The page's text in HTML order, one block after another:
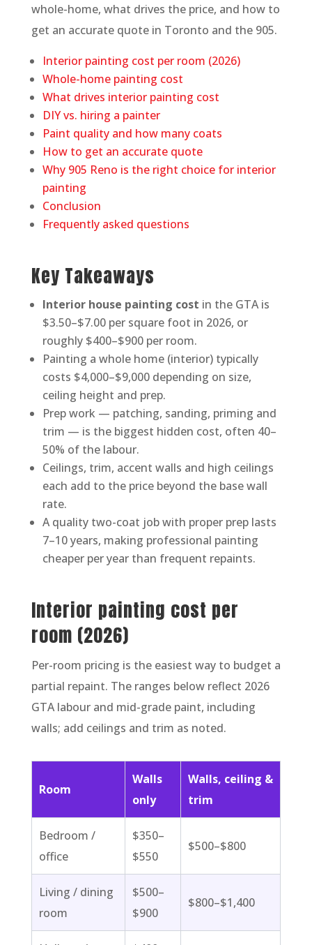
whole-home, what drives the price, and how to
get an accurate quote in Toronto and the 905.
Interior painting cost per room (2026)
Whole-home painting cost
What drives interior painting cost
DIY vs. hiring a painter
Paint quality and how many coats
How to get an accurate quote
Why 905 Reno is the right choice for interior
painting
Conclusion
Frequently asked questions
Key Takeaways
Interior house painting cost in the GTA is
$3.50–$7.00 per square foot in 2026, or
roughly $400–$900 per room.
Painting a whole home (interior) typically
costs $4,000–$9,000 depending on size,
ceiling height and prep.
Prep work — patching, sanding, priming and
trim — is the biggest hidden cost, often 40–
50% of the labour.
Ceilings, trim, accent walls and high ceilings
each add to the price beyond the base wall
rate.
A quality two-coat job with proper prep lasts
7–10 years, making professional painting
cheaper per year than frequent repaints.
Interior painting cost per
room (2026)
Per-room pricing is the easiest way to budget a
partial repaint. The ranges below reflect 2026
GTA labour and mid-grade paint, including
walls; add ceilings and trim as noted.
Room
Walls
only
Walls, ceiling &
trim
Bedroom /
office
$350–
$550
$500–$800
Living / dining
room
$500–
$900
$800–$1,400